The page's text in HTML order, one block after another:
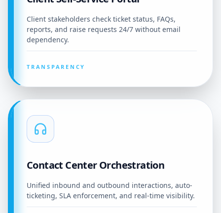
Client stakeholders check ticket status, FAQs,
reports, and raise requests 24/7 without email
dependency.
TRANSPARENCY
Contact Center Orchestration
Unified inbound and outbound interactions, auto-
ticketing, SLA enforcement, and real-time visibility.